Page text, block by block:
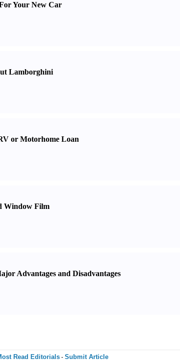
Your New Car
Lamborghini
or Motorhome Loan
Window Film
Advantages and Disadvantages
Read Editorials - Submit Article